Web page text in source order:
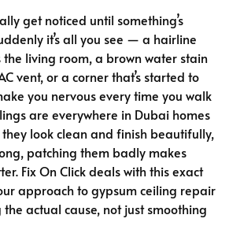
get noticed until something’s
it’s all you see — a hairline
the living room, a brown water stain
vent, or a corner that’s started to
you nervous every time you walk
are everywhere in Dubai homes
look clean and finish beautifully,
patching them badly makes
Fix On Click deals with this exact
approach to gypsum ceiling repair
actual cause, not just smoothing